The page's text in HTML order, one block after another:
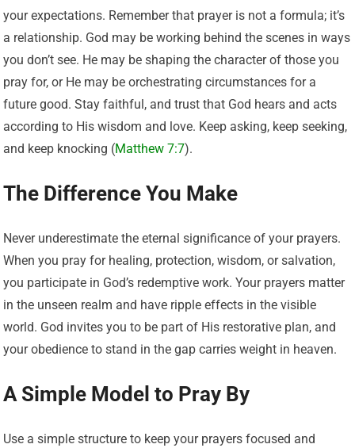
your expectations. Remember that prayer is not a formula; it’s
a relationship. God may be working behind the scenes in ways
you don’t see. He may be shaping the character of those you
pray for, or He may be orchestrating circumstances for a
future good. Stay faithful, and trust that God hears and acts
according to His wisdom and love. Keep asking, keep seeking,
and keep knocking (Matthew 7:7).
The Difference You Make
Never underestimate the eternal significance of your prayers.
When you pray for healing, protection, wisdom, or salvation,
you participate in God’s redemptive work. Your prayers matter
in the unseen realm and have ripple effects in the visible
world. God invites you to be part of His restorative plan, and
your obedience to stand in the gap carries weight in heaven.
A Simple Model to Pray By
Use a simple structure to keep your prayers focused and